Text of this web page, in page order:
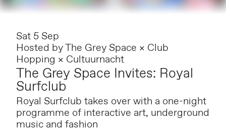
Sat 5 Sep
Hosted byThe Grey Space × Club
Hopping × Cultuurnacht
The Grey Space Invites: Royal
Surfclub
Royal Surfclub takes over with a one-night
programme of interactive art, underground
music and fashion